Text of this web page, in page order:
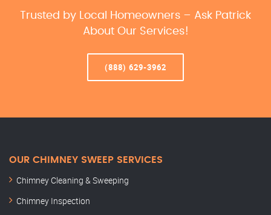
Trusted by Local Homeowners – Ask Patrick
About Our Services!
(888) 629-3962
OUR CHIMNEY SWEEP SERVICES
Chimney Cleaning & Sweeping
Chimney Inspection